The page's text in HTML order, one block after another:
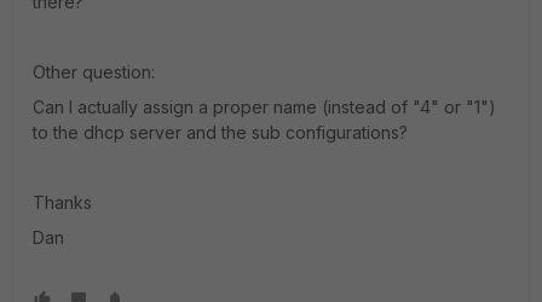
Other question:
Can I actually assign a proper name (instead of "4" or "1")
to the dhcp server and the sub configurations?
Thanks
Dan